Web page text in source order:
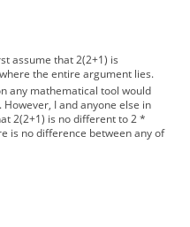
assume that 2(2+1) is
the entire argument lies.
any mathematical tool would
I and anyone else in
2(2+1) is no different to 2 *
is no difference between any of